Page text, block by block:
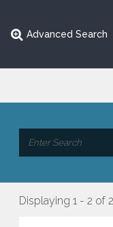
Advanced Search
Displaying 1 - 2 of 2